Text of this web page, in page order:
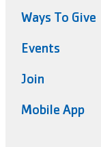
Ways To Give
Events
Join
Mobile App